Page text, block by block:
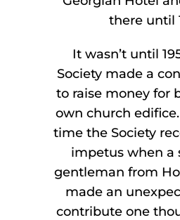
there until
It wasn’t until
Society made a
to raise money for
own church
time the Society
impetus when a
gentleman from
made an
contribute one